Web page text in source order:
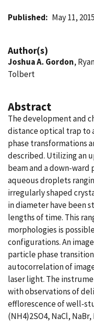
Published May 11, 2015
Author(s)
Joshua A. Gordon,
Tolbert
Abstract
The development and
distance optical trap to
phase transformations
described. Utilizing an
beam and a down-ward
aqueous droplets
irregularly shaped
in diameter have been
lengths of time. This
morphologies is
configurations. An
particle phase
autocorrelation of
laser light. The
with observations of
efflorescence of well-
(NH4)2SO4, NaCl,